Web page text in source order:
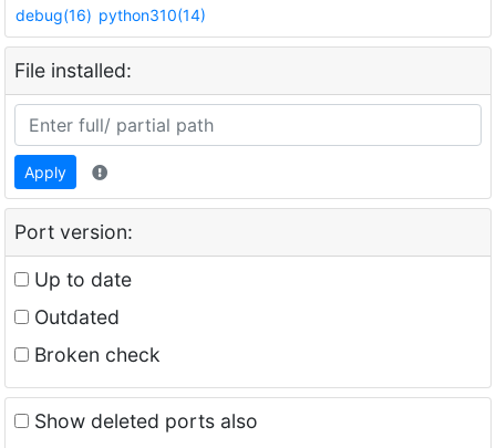
debug(16) python310(14)
File installed:
Apply
Port version:
Up to date
Outdated
Broken check
Show deleted ports also